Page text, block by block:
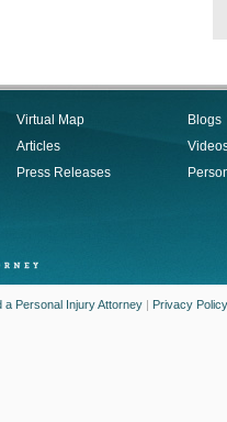
Virtual Map
Articles
Press Releases
Blogs
a Personal Injury Attorney | Privacy Policy